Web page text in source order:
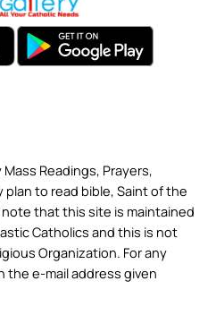
Readings, Prayers,
plan to read bible, Saint of the
that this site is maintained
Catholics and this is not
Organization. For any
e-mail address given